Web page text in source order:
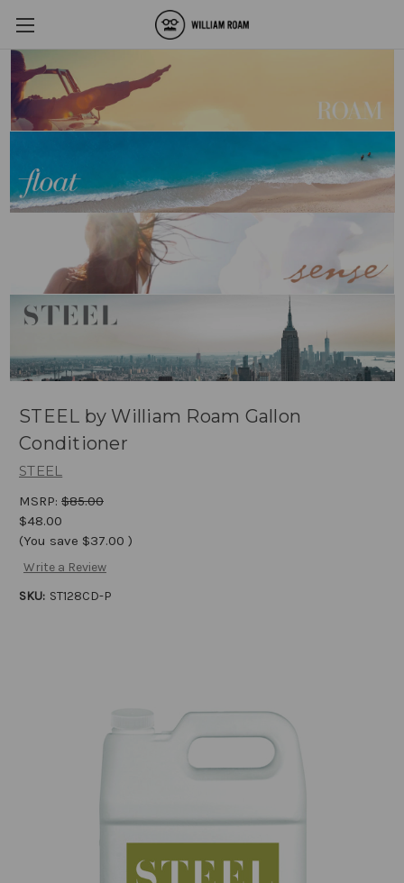
STEEL by William Roam Gallon
Conditioner
STEEL
MSRP: $85.00
$48.00
(You save $37.00 )
Write a Review
SKU: ST128CD-P